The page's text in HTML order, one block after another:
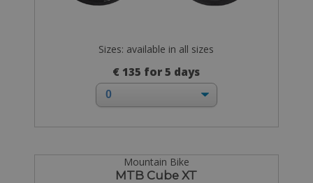
Sizes: available in all sizes
€ 135 for 5 days
Mountain Bike
MTB Cube XT